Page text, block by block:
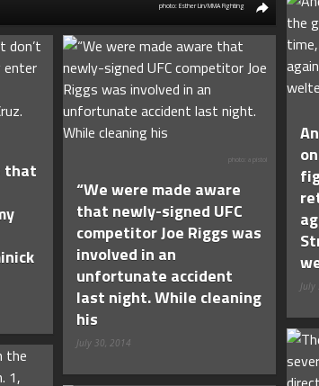
photo: Esther Lin/MMA Fighting
July
that
photo: a pistol
“We were made aware
that newly-signed UFC
competitor Joe Riggs was
involved in an
unfortunate accident
last night. While cleaning
his
July 30, 2014